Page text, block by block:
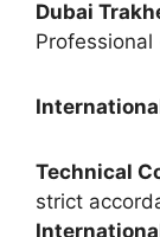
Dubai
Professional
Technical
strict